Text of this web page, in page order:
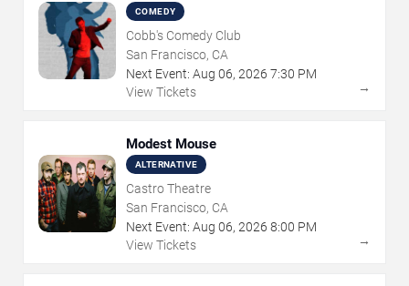
COMEDY
Cobb's Comedy Club
San Francisco, CA
Next Event: Aug 06, 2026 7:30 PM
View Tickets
→
Modest Mouse
ALTERNATIVE
Castro Theatre
San Francisco, CA
Next Event: Aug 06, 2026 8:00 PM
View Tickets
→